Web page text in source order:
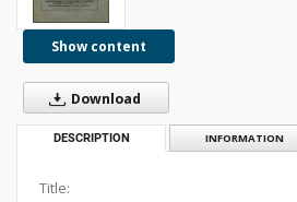
Show content
Download
DESCRIPTION INFORMATION
Title: